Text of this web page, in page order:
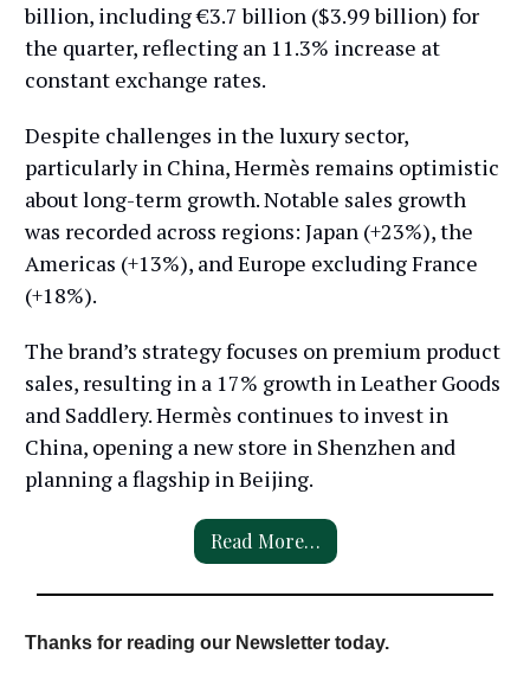
billion, including €3.7 billion ($3.99 billion) for
the quarter, reflecting an 11.3% increase at
constant exchange rates.
Despite challenges in the luxury sector,
particularly in China, Hermès remains optimistic
about long-term growth. Notable sales growth
was recorded across regions: Japan (+23%), the
Americas (+13%), and Europe excluding France
(+18%).
The brand’s strategy focuses on premium product
sales, resulting in a 17% growth in Leather Goods
and Saddlery. Hermès continues to invest in
China, opening a new store in Shenzhen and
planning a flagship in Beijing.
Read More…
Thanks for reading our Newsletter today.